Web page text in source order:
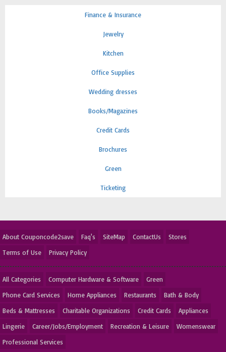
Finance & Insurance
Jewelry
Kitchen
Office Supplies
Wedding dresses
Books/Magazines
Credit Cards
Brochures
Green
Ticketing
About Couponcode2save Faq's SiteMap ContactUs
Stores
Terms of Use
Privacy Policy
All Categories Computer Hardware & Software
Green
Phone Card Services
Home Appliances Restaurants
Bath & Body
Beds & Mattresses
Charitable Organizations Credit Cards
Appliances
Lingerie
Career/Jobs/Employment Recreation & Leisure
Womenswear
Professional Services